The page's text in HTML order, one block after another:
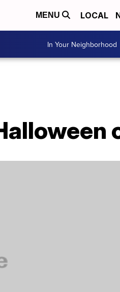
MENU LOCAL
In Your Neighborhood